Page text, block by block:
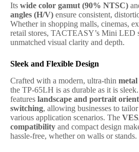
Its wide color gamut (90% NTSC)
angles (H/V) ensure consistent,
Whether in shopping malls, cinemas,
retail stores, TACTEASY’s Mini LED
unmatched visual clarity and depth.
Sleek and Flexible Design
Crafted with a modern, ultra-thin
the TP-65LH is as durable as it is
features landscape and portrait
switching, allowing businesses to
various application scenarios. The
compatibility and compact design
hassle-free, whether on walls or stands.